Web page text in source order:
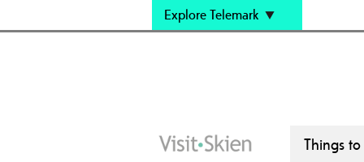
Explore Telemark
Things